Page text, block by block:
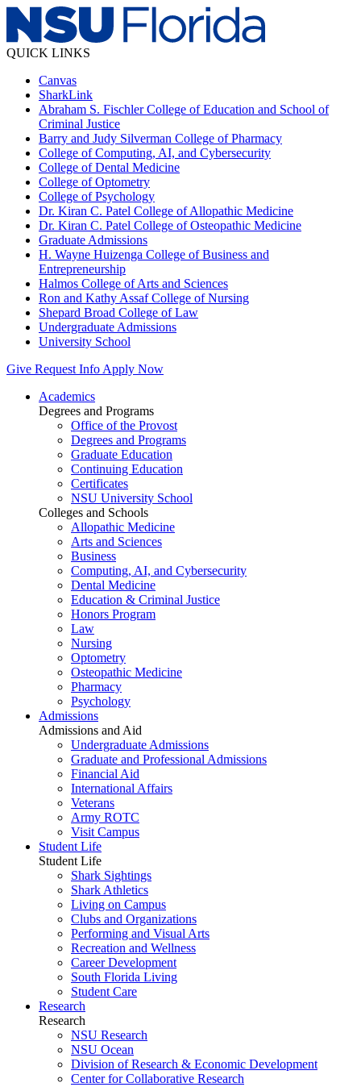
QUICK LINKS
Canvas
SharkLink
Abraham S. Fischler College of Education and School of
Criminal Justice
Barry and Judy Silverman College of Pharmacy
College of Computing, AI, and Cybersecurity
College of Dental Medicine
College of Optometry
College of Psychology
Dr. Kiran C. Patel College of Allopathic Medicine
Dr. Kiran C. Patel College of Osteopathic Medicine
Graduate Admissions
H. Wayne Huizenga College of Business and
Entrepreneurship
Halmos College of Arts and Sciences
Ron and Kathy Assaf College of Nursing
Shepard Broad College of Law
Undergraduate Admissions
University School
Give Request Info Apply Now
Academics
Degrees and Programs
Office of the Provost
Degrees and Programs
Graduate Education
Continuing Education
Certificates
NSU University School
Colleges and Schools
Allopathic Medicine
Arts and Sciences
Business
Computing, AI, and Cybersecurity
Dental Medicine
Education & Criminal Justice
Honors Program
Law
Nursing
Optometry
Osteopathic Medicine
Pharmacy
Psychology
Admissions
Admissions and Aid
Undergraduate Admissions
Graduate and Professional Admissions
Financial Aid
International Affairs
Veterans
Army ROTC
Visit Campus
Student Life
Student Life
Shark Sightings
Shark Athletics
Living on Campus
Clubs and Organizations
Performing and Visual Arts
Recreation and Wellness
Career Development
South Florida Living
Student Care
Research
Research
NSU Research
NSU Ocean
Division of Research & Economic Development
Center for Collaborative Research